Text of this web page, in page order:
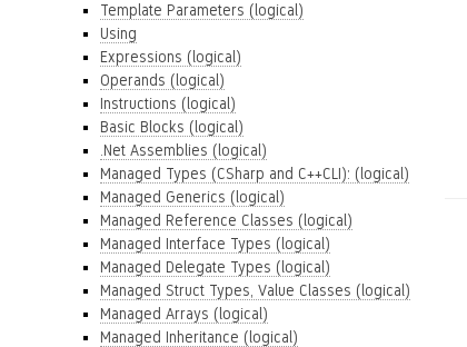
Template Parameters (logical)
Using
Expressions (logical)
Operands (logical)
Instructions (logical)
Basic Blocks (logical)
.Net Assemblies (logical)
Managed Types (CSharp and C++CLI): (logical)
Managed Generics (logical)
Managed Reference Classes (logical)
Managed Interface Types (logical)
Managed Delegate Types (logical)
Managed Struct Types, Value Classes (logical)
Managed Arrays (logical)
Managed Inheritance (logical)